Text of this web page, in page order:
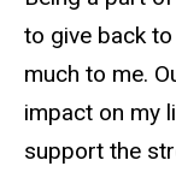
to give back
much to me.
impact on my
support the